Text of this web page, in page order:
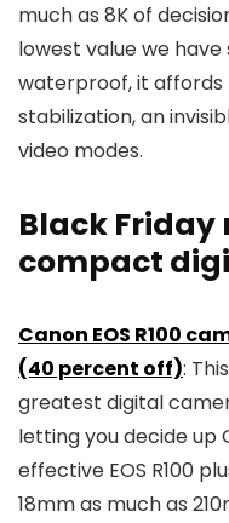
much as 8K of
lowest value we have
waterproof, it
stabilization, an
video modes.
Black Friday
compact
Canon EOS R100
(40 percent off):
greatest digital
letting you decide up
effective EOS R100
18mm as much as